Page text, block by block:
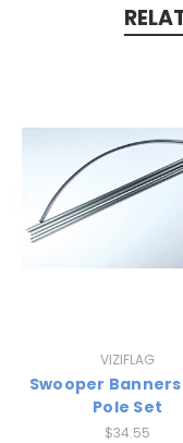
VIZIFLAG
Swooper
Pole Set
$34.55